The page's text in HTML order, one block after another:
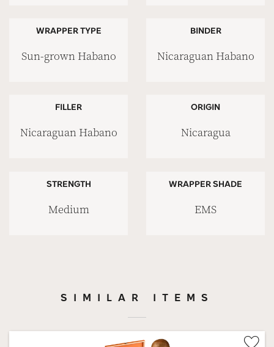
WRAPPER TYPE
Sun-grown Habano
BINDER
Nicaraguan Habano
FILLER
Nicaraguan Habano
ORIGIN
Nicaragua
STRENGTH
Medium
WRAPPER SHADE
EMS
SIMILAR ITEMS